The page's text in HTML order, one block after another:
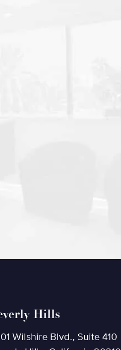
Hills
Wilshire Blvd., Suite 410